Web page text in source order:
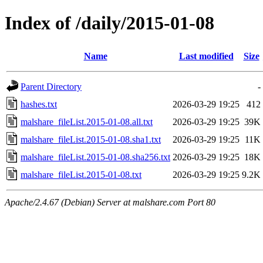
Index of /daily/2015-01-08
Name Last modified Size
Parent Directory
-
hashes.txt
2026-03-29 19:25
412
malshare_fileList.2015-01-08.all.txt
2026-03-29 19:25 39K
malshare_fileList.2015-01-08.sha1.txt
2026-03-29 19:25 11K
malshare_fileList.2015-01-08.sha256.txt 2026-03-29 19:25 18K
malshare_fileList.2015-01-08.txt
2026-03-29 19:25 9.2K
Apache/2.4.67 (Debian) Server at malshare.com Port 80